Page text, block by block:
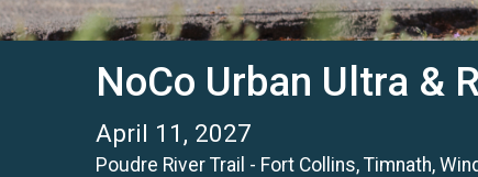
NoCo Urban Ultra &
April 11, 2027
Poudre River Trail - Fort Collins, Timnath,